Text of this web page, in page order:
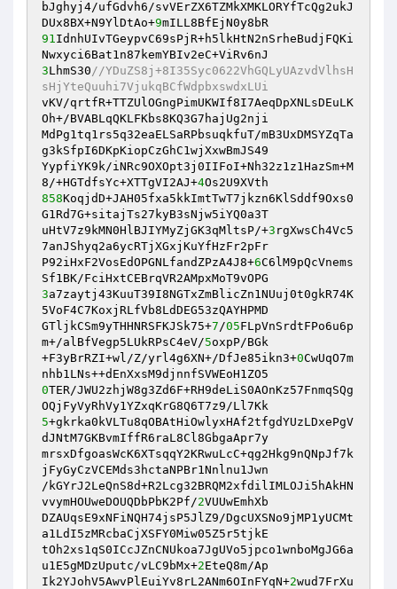
bJghyj4/ufGdvh6/svVErZX6TZMkXMKLORYfTcQg2ukJ
DUx8BX+N9YlDtAo+9
91IdnhUIvTGeypvC69sPjR+h5lkHtN2nSrheBudjFQKi
3LhmS30//YDuZS8j+8I35Syc0622VhGQLyUAzvdVlhsH
sHjYteQuuhi7VjukqBCfWdpbxswdxLUi
vKV/qrtfR+TTZUlOGngPimUKWIf8I7AeqDpXNLsDEuLK
Oh+/BVABLqQKLFKbs8KQ3G7hajUg2nji
MdPg1tq1rs5q32eaELSaRPbsuqkfuT/mB3UxDMSYZqTa
g3kSfpI6DKpKiopCzGhC1wjXxwBmJS49
YypfiYK9k/iNRc9OXOpt3j0IIFoI+Nh32z1z1HazSm+M
8/+HGTdfsYc+XTTgVI2AJ+4
858KoqjdD+JAH05fxa5kkImtTwT7jkzn6KlSddf9Oxs0
G1Rd7G+sitajTs27kyB3sNjw5iYQ0a3T
uHtV7z9kMN0HlBJIYMyZjGK3qMltsP/+3 rgXwsCh4Vc5
7anJShyq2a6ycRTjXGxjKuYfHzFr2pFr
P92iHxF2VosEdOPGNLfandZPzA4J8+6C6lM9pQcVnems
3a7zaytj43KuuT39I8NGTxZmBlicZn1NUuj0t0gkR74K
5VoF4C7KoxjRLfVb8LdDEG53zQAYHPMD
GTljkCSm9yTHHNRSFKJSk75+7/05FLpVnSrdtFPo6u6p
m+/alBfVegp5LUkRPsC4eV/5oxpP/BGk
+F3yBrRZI+wl/Z/yrl4g6XN+/DfJe85ikn3+0CwUqO7m
0TER/JWU2zhjW8g3Zd6F+RH9deLiS0AOnKz57FnmqSQg
5+gkrka0kVLTu8qOBAtHiOwlyxHAf2tfgdYUzLDxePgV
dJNtM7GKBvmIffR6raL8Cl8GbgaApr7y
mrsxDfgoasWcK6XTsqqY2KRwuLcC+qg2Hkg9nQNpJf7k
jFyGyCzVCEMds3hctaNPBr1Nnlnu1Jwn
/kGYrJ2LeQnS8d+R2Lcg32BRQM2xfdilIMLOJi5hAkHN
vvymHOUweDOUQDbPbK2Pf/2VUUwEmhXb
DZAUqsE9xNFiNQH74jsP5JlZ9/DgcUXSNo9jMP1yUCMt
a1LdI5zMRcbaCjXSFY0Miw05Z5r5tjkE
tOh2xs1qS0ICcJZnCNUkoa7JgUVo5jpco1wnboMgJG6a
u1E5gMDzUputc/vLC9bMx+2EteQ8m/Ap
Ik2YJohV5AwvPlEuiYv8rL2ANm6OInFYqN+2wud7FrXu